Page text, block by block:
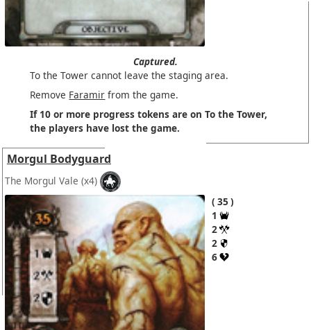
Captured.
To the Tower cannot leave the staging area.
Remove Faramir from the game.
If 10 or more progress tokens are on To the Tower,
the players have lost the game.
Morgul Bodyguard
The Morgul Vale (x4)
35
1
2
2
6